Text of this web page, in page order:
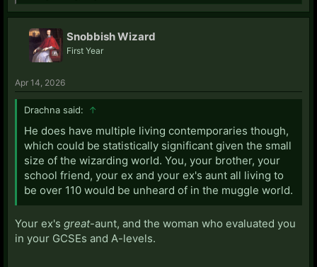
Snobbish Wizard
First Year
Apr 14, 2026
Drachna said: ↑
He does have multiple living contemporaries though,
which could be statistically significant given the small
size of the wizarding world. You, your brother, your
school friend, your ex and your ex's aunt all living to
be over 110 would be unheard of in the muggle world.
Your ex's great-aunt, and the woman who evaluated you
in your GCSEs and A-levels.